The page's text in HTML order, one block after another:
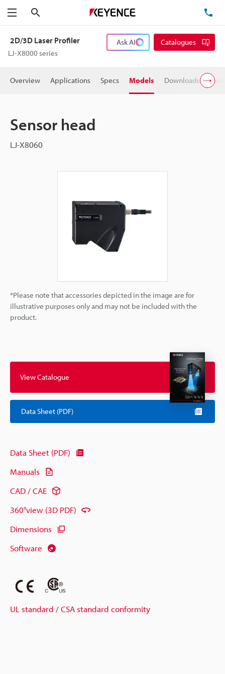
Menu
2D/3D Laser Profiler
LJ-X8000 series
Ask AI Catalogues
Overview Applications Specs Models Downloads
Sensor head
LJ-X8060
*Please note that accessories depicted in the image are for
illustrative purposes only and may not be included with the
product.
View Catalogue
Data Sheet (PDF)
Data Sheet (PDF)
Manuals
CAD / CAE
360°view (3D PDF)
Dimensions
Software
UL standard / CSA standard conformity